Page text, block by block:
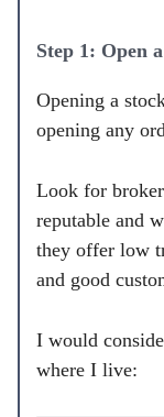
Step 1: Open
Opening a
opening any
Look for
reputable and
they offer low
and good
I would
where I live: